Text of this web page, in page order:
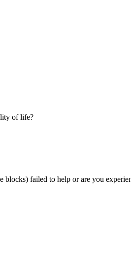
of life?
blocks) failed to help or are you